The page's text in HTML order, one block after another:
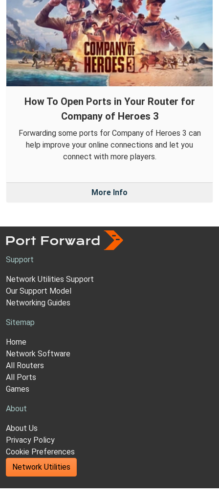
How To Open Ports in Your Router for
Company of Heroes 3
Forwarding some ports for Company of Heroes 3 can
help improve your online connections and let you
connect with more players.
More Info
Support
Network Utilities Support
Our Support Model
Networking Guides
Sitemap
Home
Network Software
All Routers
All Ports
Games
About
About Us
Privacy Policy
Cookie Preferences
Network Utilities